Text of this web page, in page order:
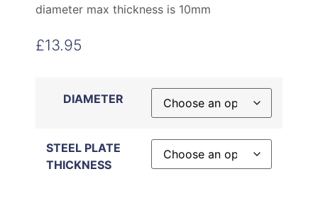
diameter max thickness is 10mm
£13.95
DIAMETER
STEEL PLATE
THICKNESS